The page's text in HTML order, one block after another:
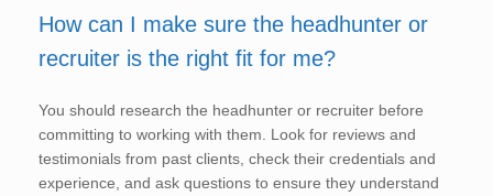
How can I make sure the headhunter or
recruiter is the right fit for me?
You should research the headhunter or recruiter before
committing to working with them. Look for reviews and
testimonials from past clients, check their credentials and
experience, and ask questions to ensure they understand